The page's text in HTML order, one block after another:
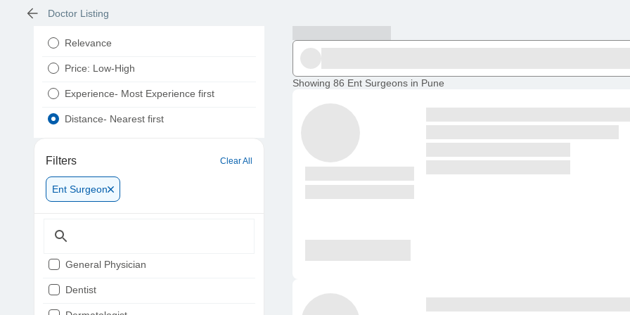
Doctor Listing
Relevance
Price: Low-High
Experience- Most Experience first
Distance- Nearest first
Filters Clear All
Ent Surgeon
General Physician
Dentist
Showing 86 Ent Surgeons in Pune